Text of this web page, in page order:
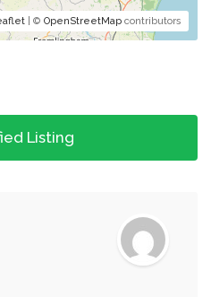
| © OpenStreetMap contributors
Listing